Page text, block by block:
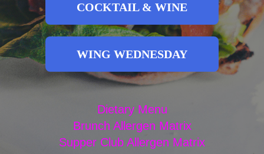
COCKTAIL & WINE
WING WEDNESDAY
Dietary Menu
Brunch Allergen Matrix
Supper Club Allergen Matrix